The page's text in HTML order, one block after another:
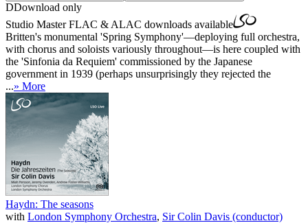
DDownload only
Studio MasterFLAC & ALAC downloads available
Britten's monumental 'Spring Symphony'—deploying full orchestra,
with chorus and soloists variously throughout—is here coupled with
the 'Sinfonia da Requiem' commissioned by the Japanese
government in 1939 (perhaps unsurprisingly they rejected the
...» More
Haydn: The seasons
with London Symphony Orchestra, Sir Colin Davis (conductor)